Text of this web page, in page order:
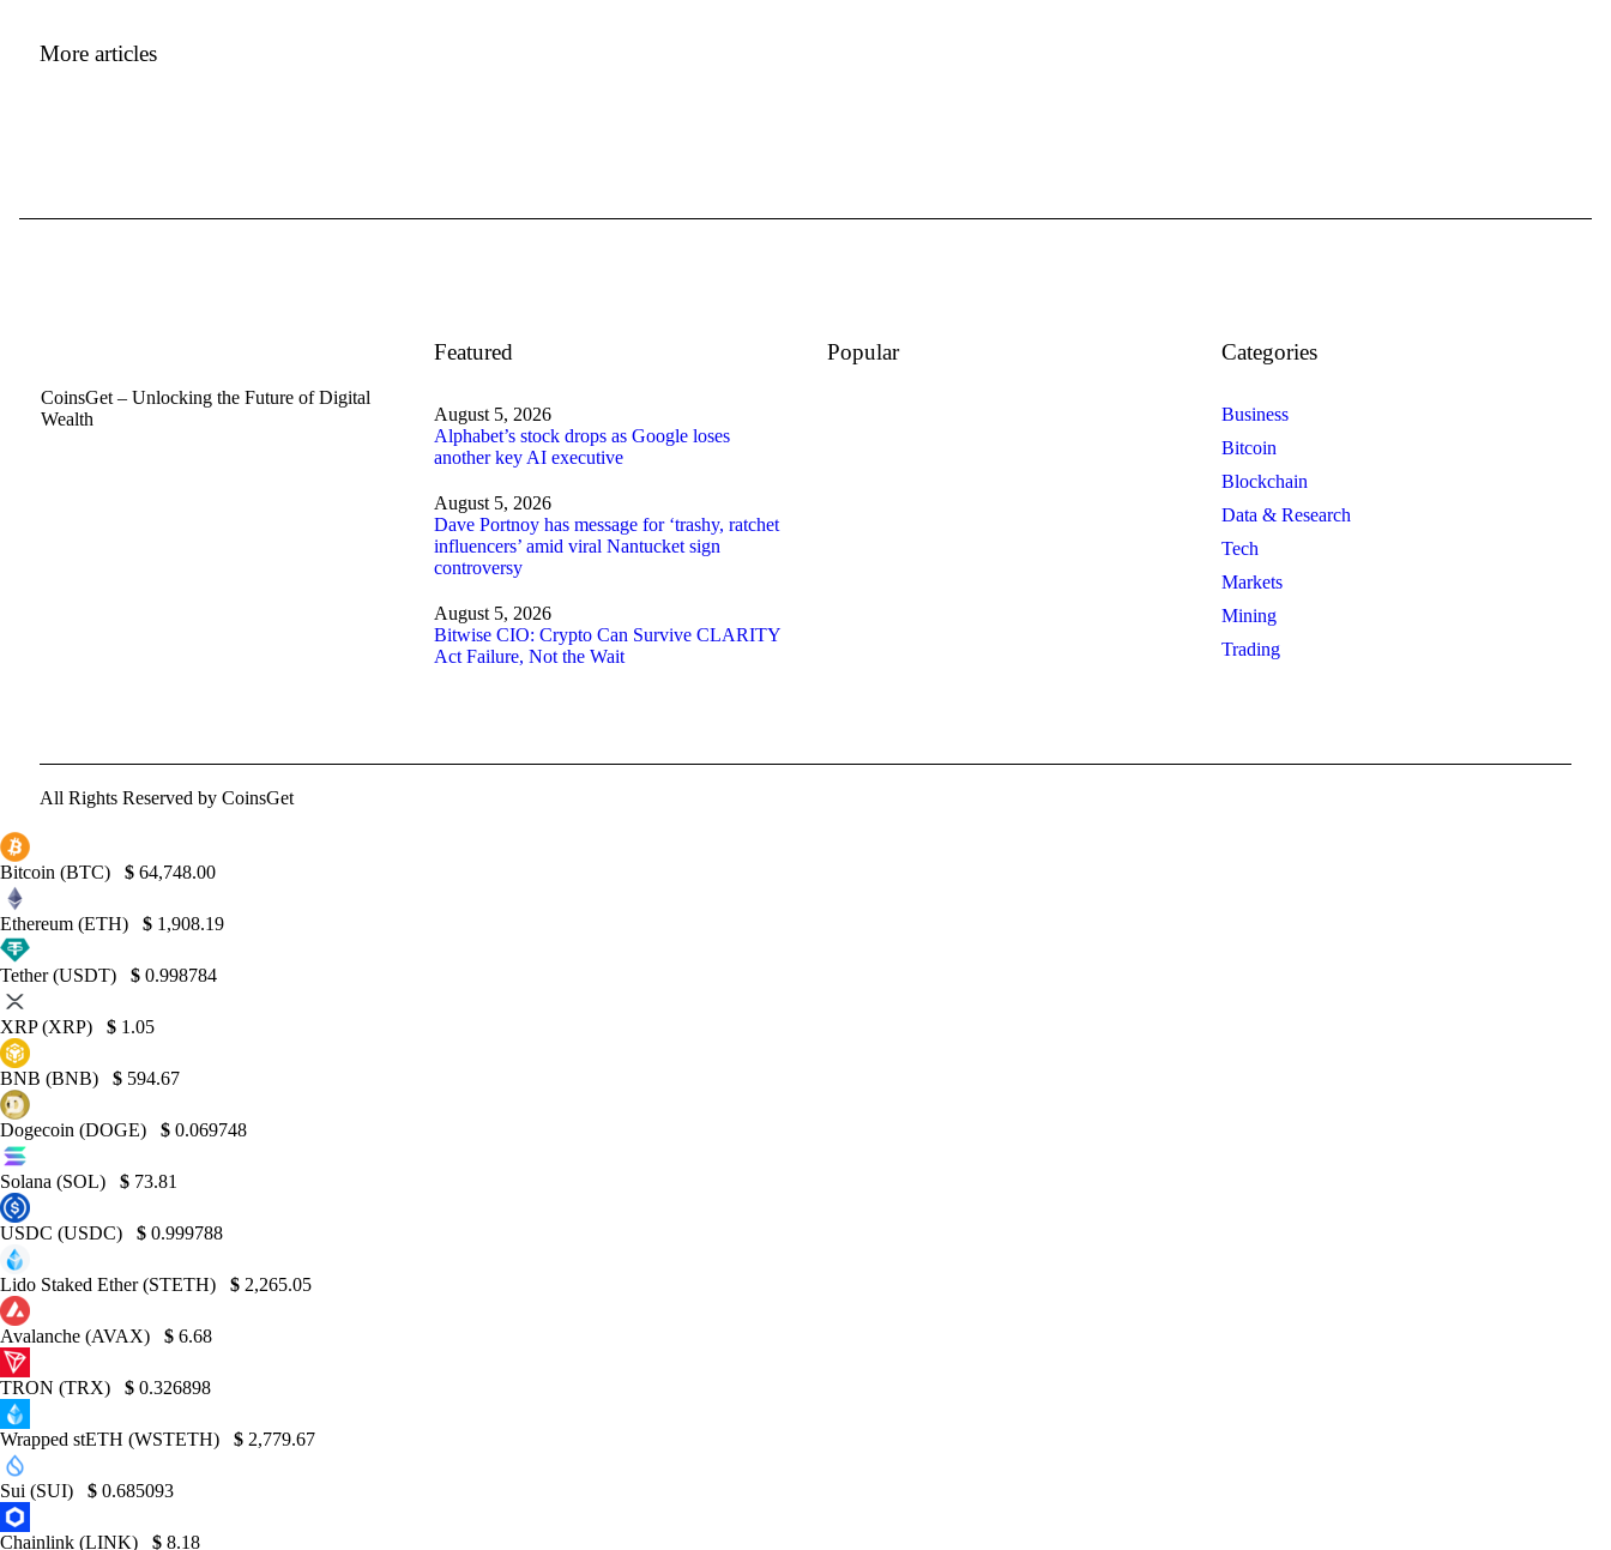
More articles
CoinsGet – Unlocking the Future of Digital
Wealth
Featured
August 5, 2026
Alphabet’s stock drops as Google loses
another key AI executive
August 5, 2026
Dave Portnoy has message for ‘trashy, ratchet
influencers’ amid viral Nantucket sign
controversy
August 5, 2026
Bitwise CIO: Crypto Can Survive CLARITY
Act Failure, Not the Wait
Popular Categories
Business
Bitcoin
Blockchain
Data & Research
Tech
Markets
Mining
Trading
All Rights Reserved by CoinsGet
Bitcoin (BTC) $ 64,748.00
Ethereum (ETH) $ 1,908.19
Tether (USDT) $ 0.998784
XRP (XRP) $ 1.05
BNB (BNB) $ 594.67
Dogecoin (DOGE) $ 0.069748
Solana (SOL) $ 73.81
USDC (USDC) $ 0.999788
Lido Staked Ether (STETH) $ 2,265.05
Avalanche (AVAX) $ 6.68
TRON (TRX) $ 0.326898
Wrapped stETH (WSTETH) $ 2,779.67
Sui (SUI) $ 0.685093
Chainlink (LINK) $ 8.18